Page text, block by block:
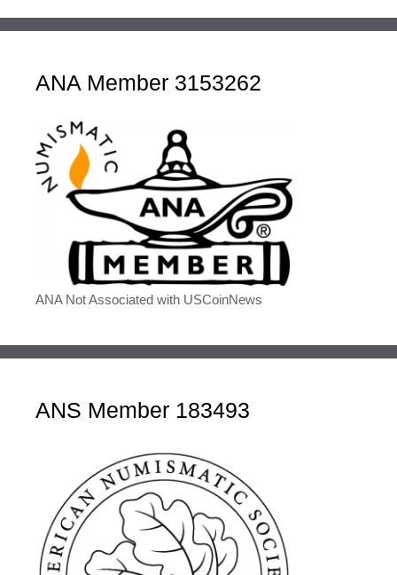
ANA Member 3153262
ANA Not Associated with USCoinNews
ANS Member 183493